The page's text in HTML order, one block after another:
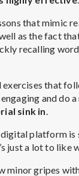
that mimic
as the fact
recalling
exercises that
and do
sink in
platform is
just a lot to like
minor gripes